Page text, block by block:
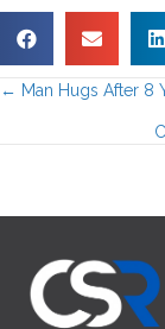
s
← Man Hugs After 8